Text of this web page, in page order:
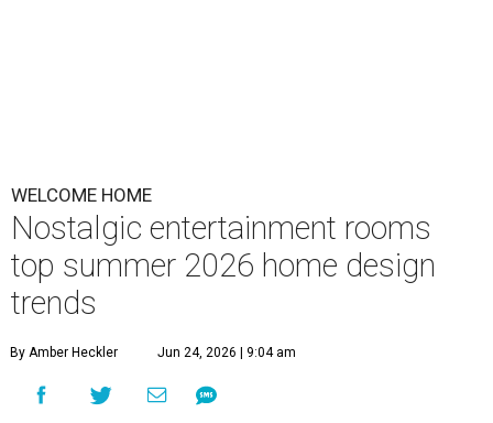
WELCOME HOME
Nostalgic entertainment rooms
top summer 2026 home design
trends
By Amber Heckler Jun 24, 2026 | 9:04 am